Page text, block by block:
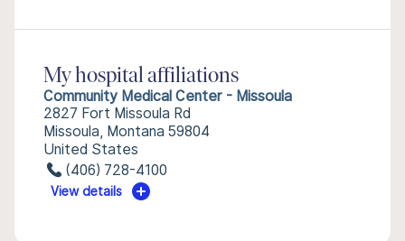
My hospital affiliations
Community Medical Center - Missoula
2827 Fort Missoula Rd
Missoula, Montana 59804
United States
(406) 728-4100
View details